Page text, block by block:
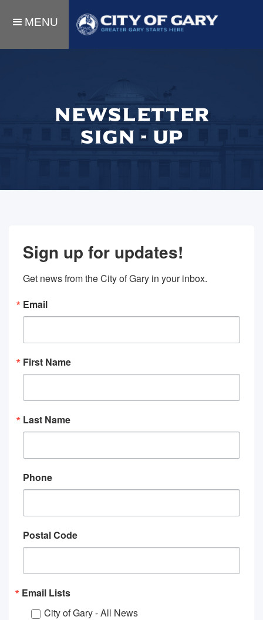
MENU
NEWSLETTER
SIGN - UP
Sign up for updates!
Get news from the City of Gary in your inbox.
Email
First Name
Last Name
Phone
Postal Code
Email Lists
City of Gary - All News